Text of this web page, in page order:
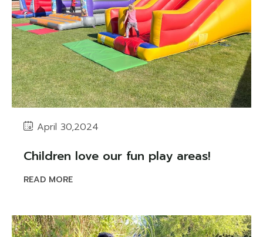
April 30,2024
Children love our fun play areas!
READ MORE